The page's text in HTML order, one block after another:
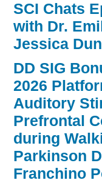
SCI Chats
with Dr.
Jessica
DD SIG
2026
Auditory
Prefrontal
during
Parkinson
Franchino